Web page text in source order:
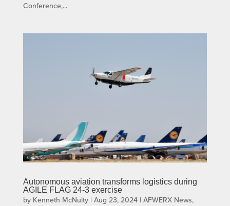
Conference,...
Autonomous aviation transforms logistics during
AGILE FLAG 24-3 exercise
by Kenneth McNulty| Aug 23, 2024| AFWERX News,